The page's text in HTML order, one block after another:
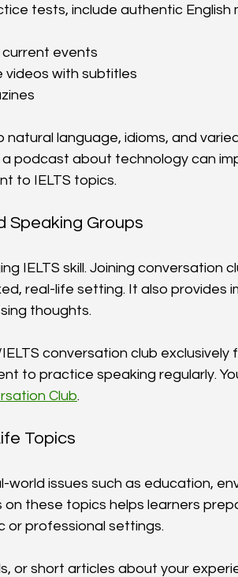
tests, include authentic English
events
videos with subtitles
language, idioms, and
podcast about technology can
to IELTS topics.
Speaking Groups
IELTS skill. Joining conversation
real-life setting. It also provides
thoughts.
conversation club exclusively
to practice speaking regularly.
Club.
Topics
issues such as education,
on these topics helps learners
or professional settings.
or short articles about your